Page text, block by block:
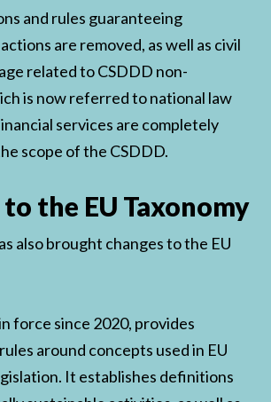
and rules guaranteeing
are removed, as well as civil
related to CSDDD non-
is now referred to national law
services are completely
scope of the CSDDD.
the EU Taxonomy
also brought changes to the EU
force since 2020, provides
around concepts used in EU
It establishes definitions